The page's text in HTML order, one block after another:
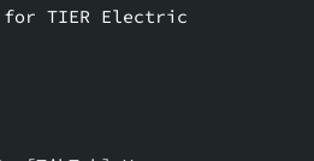
TIER Electric